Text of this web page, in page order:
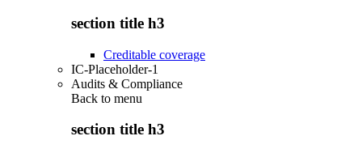
section title h3
Creditable coverage
IC-Placeholder-1
Audits & Compliance
Back to menu
section title h3